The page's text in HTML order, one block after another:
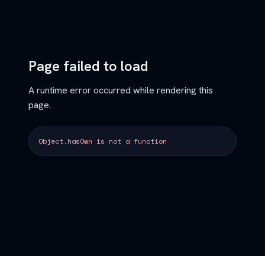
Page failed to load
A runtime error occurred while rendering this
page.
Object.hasOwn is not a function